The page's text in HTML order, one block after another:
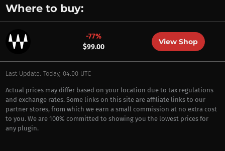
Where to buy:
-77%
$99.00
View Shop
Last Update: Today, 04:00 UTC
Actual prices may differ based on your location due to tax regulations
and exchange rates. Some links on this site are affiliate links to our
partner stores, from which we earn a small commission at no extra cost
to you. We are 100% committed to showing you the lowest prices for
any plugin.